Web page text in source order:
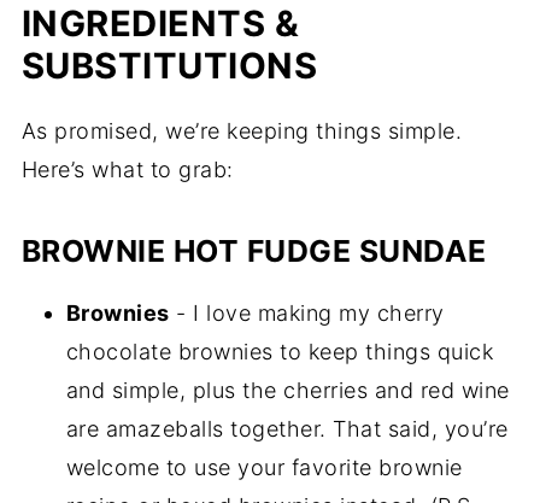
INGREDIENTS &
SUBSTITUTIONS
As promised, we’re keeping things simple.
Here’s what to grab:
BROWNIE HOT FUDGE SUNDAE
Brownies - I love making my cherry
chocolate brownies to keep things quick
and simple, plus the cherries and red wine
are amazeballs together. That said, you’re
welcome to use your favorite brownie